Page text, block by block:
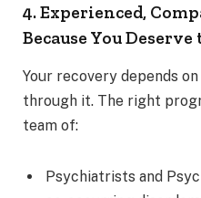
4. Experienced,
Because You
Your recovery depends
through it. The right
team of:
Psychiatrists and